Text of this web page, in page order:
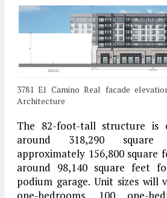
3781 El Camino Real facade
Architecture
The 82-foot-tall structure is
around 318,290
approximately 156,800 square
around 98,140 square feet
podium garage. Unit sizes will
one-bedrooms, 100 one-